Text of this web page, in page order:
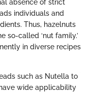
absence of strict
individuals and
Thus, hazelnuts
so-called ‘nut family.’
in diverse recipes
such as Nutella to
wide applicability